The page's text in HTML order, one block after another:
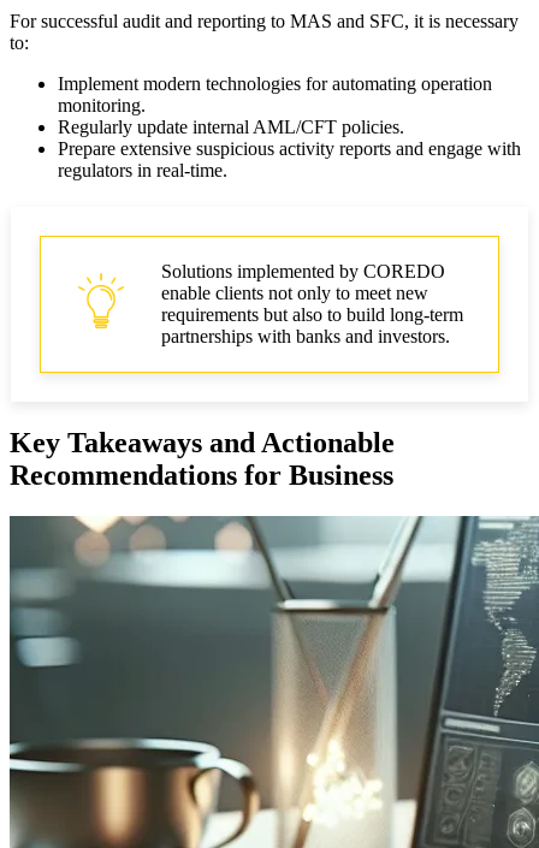
For successful audit and reporting to MAS and SFC, it is necessary
to:
Implement modern technologies for automating operation
monitoring.
Regularly update internal AML/CFT policies.
Prepare extensive suspicious activity reports and engage with
regulators in real-time.
Solutions implemented by COREDO
enable clients not only to meet new
requirements but also to build long-term
partnerships with banks and investors.
Key Takeaways and Actionable
Recommendations for Business